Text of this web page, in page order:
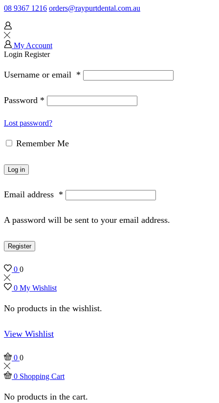
08 9367 1216 orders@raypurtdental.com.au
My Account
Login Register
Username or email *
Password *
Lost password?
Remember Me
Log in
Email address *
A password will be sent to your email address.
Register
0 0
0 My Wishlist
No products in the wishlist.
View Wishlist
0 0
0 Shopping Cart
No products in the cart.